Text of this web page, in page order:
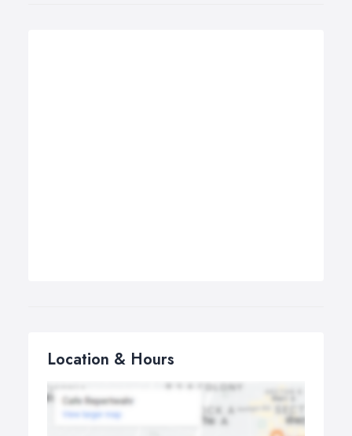
Location & Hours